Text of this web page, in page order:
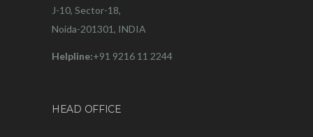
J-10, Sector-18,
Noida-201301, INDIA
Helpline:+91 9216 11 2244
HEAD OFFICE